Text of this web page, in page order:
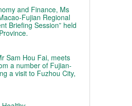
and Finance, Ms
Fujian Regional
Briefing Session” held
Sam Hou Fai, meets
a number of Fujian-
a visit to Fuzhou City,